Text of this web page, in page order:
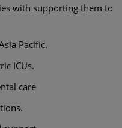
with supporting them to
Pacific.
ICUs.
care